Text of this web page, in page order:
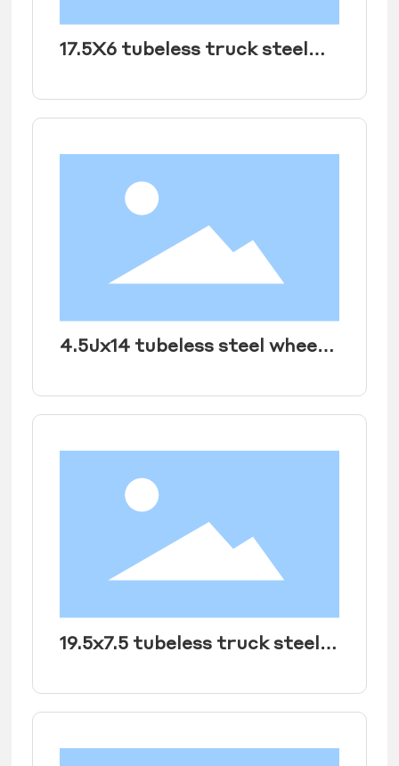
17.5X6 tubeless truck steel
4.5Jx14 tubeless steel wheel
size 650R14LT
19.5x7.5 tubeless truck steel
truck size 10R 19.5